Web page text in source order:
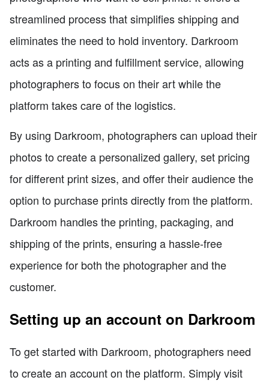
streamlined process that simplifies shipping and
eliminates the need to hold inventory. Darkroom
acts as a printing and fulfillment service, allowing
photographers to focus on their art while the
platform takes care of the logistics.
By using Darkroom, photographers can upload their
photos to create a personalized gallery, set pricing
for different print sizes, and offer their audience the
option to purchase prints directly from the platform.
Darkroom handles the printing, packaging, and
shipping of the prints, ensuring a hassle-free
experience for both the photographer and the
customer.
Setting up an account on Darkroom
To get started with Darkroom, photographers need
to create an account on the platform. Simply visit